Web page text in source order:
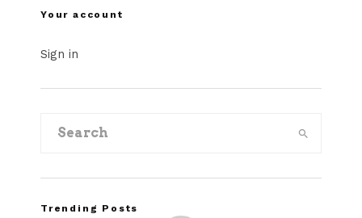
Your account
Sign in
Trending Posts